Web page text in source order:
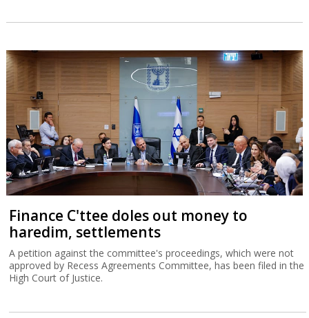
Finance C'ttee doles out money to
haredim, settlements
A petition against the committee's proceedings, which were not
approved by Recess Agreements Committee, has been filed in the
High Court of Justice.